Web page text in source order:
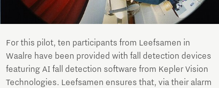
For this pilot, ten participants from Leefsamen in
Waalre have been provided with fall detection devices
featuring AI fall detection software from Kepler Vision
Technologies. Leefsamen ensures that, via their alarm